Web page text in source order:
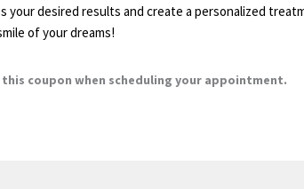
your desired results and create a personalized
of your dreams!
coupon when scheduling your appointment.